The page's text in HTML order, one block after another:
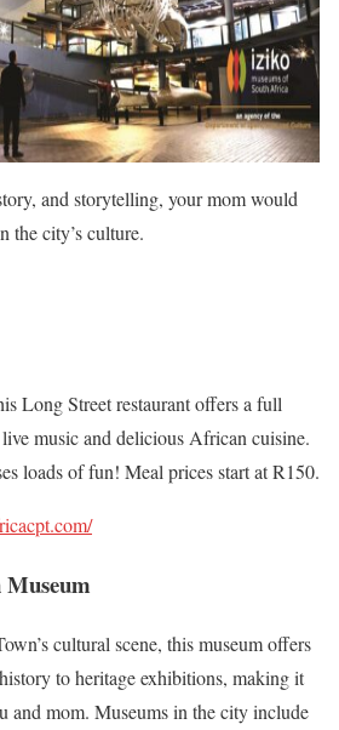
and storytelling, your mom would
the city’s culture.
Long Street restaurant offers a full
music and delicious African cuisine.
loads of fun! Meal prices start at R150.
cultural scene, this museum offers
to heritage exhibitions, making it
and mom. Museums in the city include